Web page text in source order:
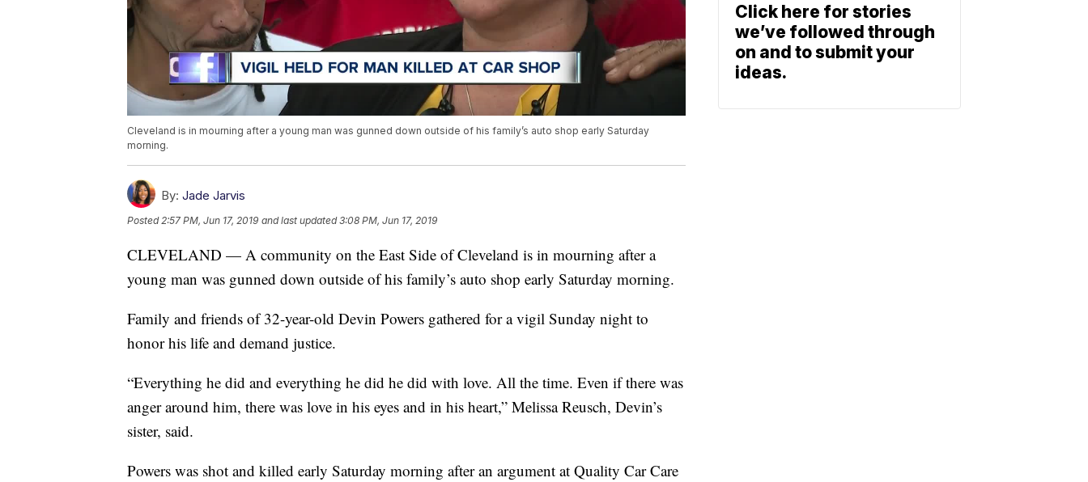
Cleveland is in mourning after a young man was gunned down outside of his family’s auto shop early Saturday
morning.
By: Jade Jarvis
Posted2:57 PM, Jun 17, 2019 and last updated 3:08 PM, Jun 17, 2019
CLEVELAND — A community on the East Side of Cleveland is in mourning after a
young man was gunned down outside of his family’s auto shop early Saturday morning.
Family and friends of 32-year-old Devin Powers gathered for a vigil Sunday night to
honor his life and demand justice.
“Everything he did and everything he did he did with love. All the time. Even if there was
anger around him, there was love in his eyes and in his heart,” Melissa Reusch, Devin’s
sister, said.
Powers was shot and killed early Saturday morning after an argument at Quality Car Care
Click here for stories
we’ve followed through
on and to submit your
ideas.